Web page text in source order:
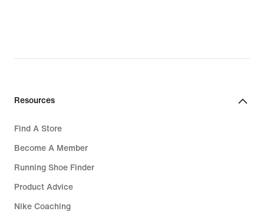
Resources
Find A Store
Become A Member
Running Shoe Finder
Product Advice
Nike Coaching